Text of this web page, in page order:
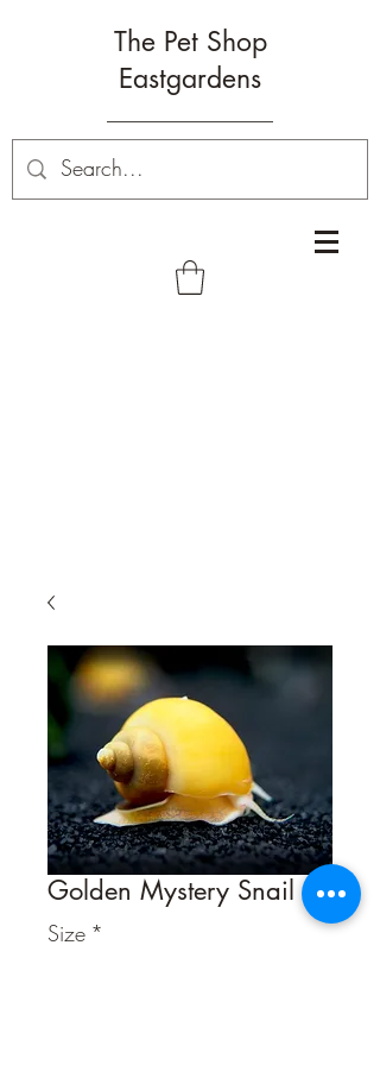
The Pet Shop
Eastgardens
Golden Mystery Snail
Size *